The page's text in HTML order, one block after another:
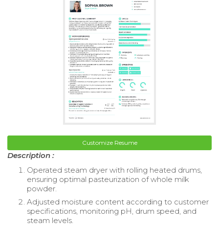
Customize Resume
Description :
Operated steam dryer with rolling heated drums,
ensuring optimal pasteurization of whole milk
powder.
Adjusted moisture content according to customer
specifications, monitoring pH, drum speed, and
steam levels.